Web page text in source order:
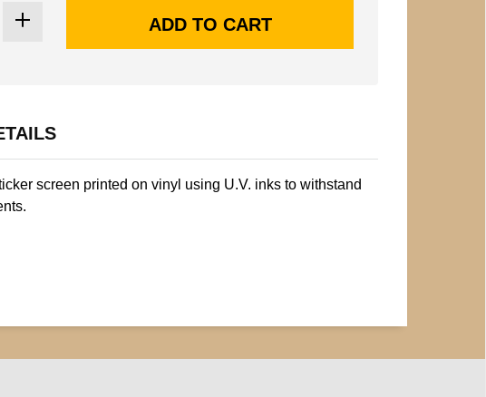
screen printed on vinyl using U.V. inks to withstand